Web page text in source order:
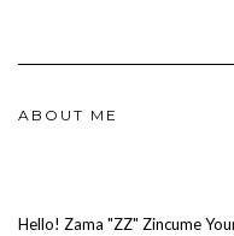
ABOUT ME
Hello! Zama "ZZ" Zincume